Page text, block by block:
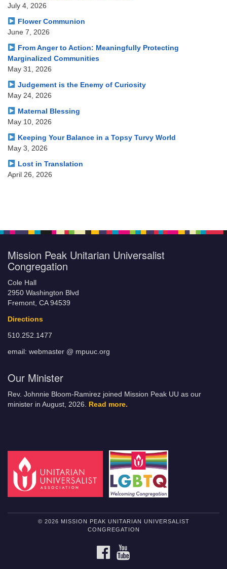
July 4, 2026
Flower Communion
June 7, 2026
From Anger to Action: Meaningfully Protecting
Marginalized Communities
May 31, 2026
Judgement is the Enemy of Curiosity
May 24, 2026
Maternal Blessing
May 10, 2026
Keeping Your Balance in a Topsy Turvy World
May 3, 2026
Lost in Translation
April 26, 2026
Mission Peak Unitarian Universalist
Congregation
Cole Hall
2950 Washington Blvd
Fremont, CA 94539
Directions
510.252.1477
email: webmaster @ mpuuc.org
Our Minister
Rev. Johnnie Bloom-Ramirez joined Mission Peak UU as our
minister in August, 2026. Read more.
© 2026 MISSION PEAK UNITARIAN UNIVERSALIST
CONGREGATION
FACEBOOK